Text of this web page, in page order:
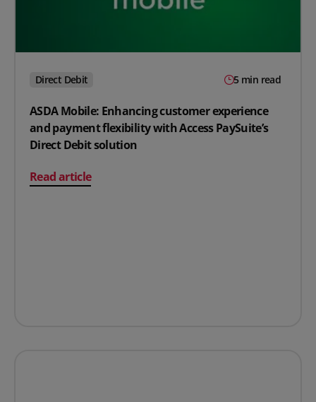
Direct Debit 5 min read
ASDA Mobile: Enhancing customer experience
and payment flexibility with Access PaySuite’s
Direct Debit solution
Read article
on ASDA Mobile: Enhancing customer experience